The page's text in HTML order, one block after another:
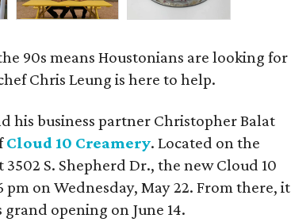
90s means Houstonians are looking for
Chris Leung is here to help.
his business partner Christopher Balat
Cloud 10 Creamery. Located on the
S. Shepherd Dr., the new Cloud 10
on Wednesday, May 22. From there, it
opening on June 14.